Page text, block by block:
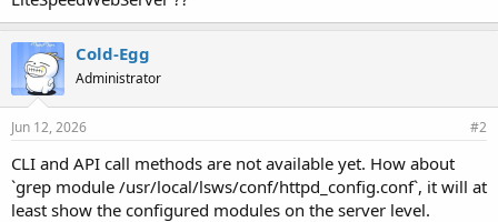
Cold-Egg
Administrator
Jun 12, 2026 #2
CLI and API call methods are not available yet. How about
`grep module /usr/local/lsws/conf/httpd_config.conf`, it will at
least show the configured modules on the server level.